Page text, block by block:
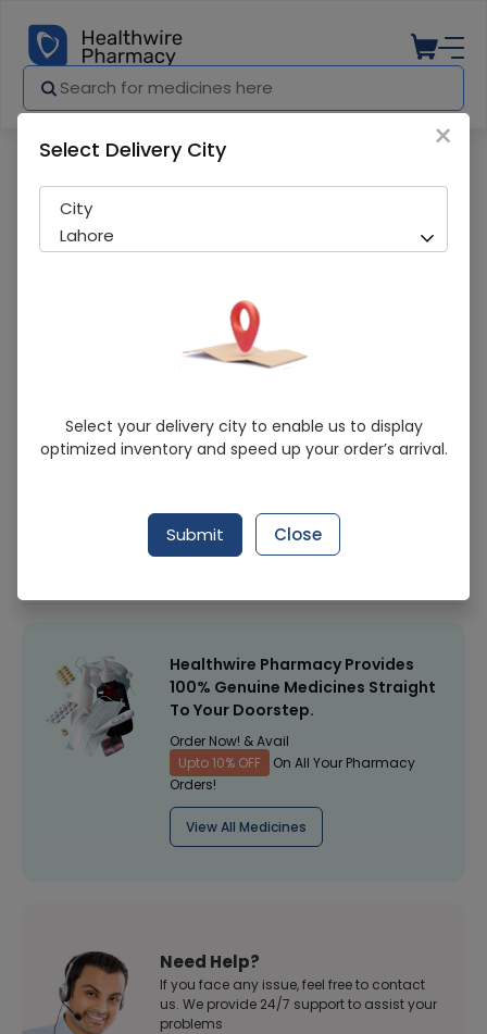
Fire Xtacy 3S Condom
Sold Out
221 successful orders delivered in last 7 Days
Healthwire Pharmacy Ratings & Reviews (1500+)
Healthwire Pharmacy Provides
100% Genuine Medicines Straight
To Your Doorstep.
Order Now! & Avail
Upto 10% OFF
On All Your Pharmacy
Orders!
View All Medicines
Need Help?
If you face any issue, feel free to contact
us. We provide 24/7 support to assist your
problems
×
Select Delivery City
City
Lahore
Select your delivery city to enable us to display
optimized inventory and speed up your order’s arrival.
Submit Close